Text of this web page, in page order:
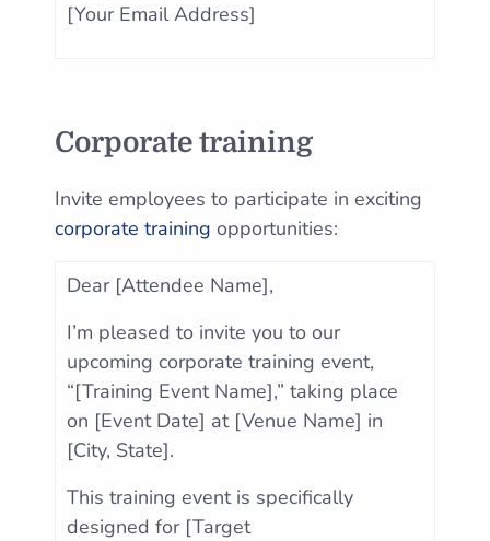
[Your Email Address]
Corporate training
Invite employees to participate in exciting
corporate training opportunities:
Dear [Attendee Name],
I’m pleased to invite you to our
upcoming corporate training event,
“[Training Event Name],” taking place
on [Event Date] at [Venue Name] in
[City, State].
This training event is specifically
designed for [Target